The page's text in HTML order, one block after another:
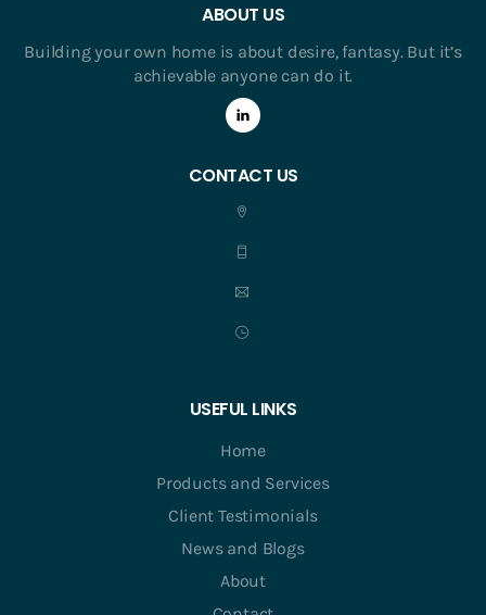
ABOUT US
Building your own home is about desire, fantasy. But it’s
achievable anyone can do it.
CONTACT US
USEFUL LINKS
Home
Products and Services
Client Testimonials
News and Blogs
About